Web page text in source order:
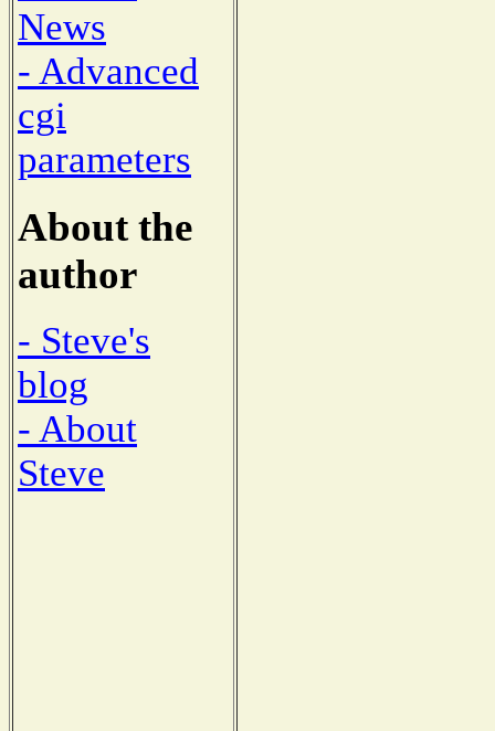
News
- Advanced
cgi
parameters
About the
author
- Steve's
blog
- About
Steve